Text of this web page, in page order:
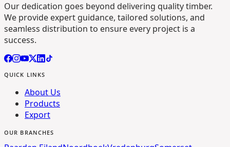
Our dedication goes beyond delivering quality timber.
We provide expert guidance, tailored solutions, and
seamless distribution to ensure every project is a
success.
QUICK LINKS
About Us
Products
Export
OUR BRANCHES